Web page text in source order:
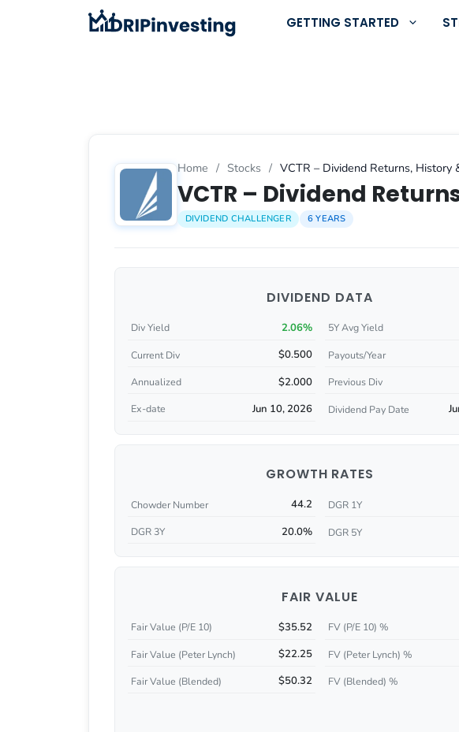
GETTING STARTED
Home / Stocks / VCTR – Dividend Returns, History
VCTR – Dividend
DIVIDEND CHALLENGER 6 YEARS
DIVIDEND DATA
Div Yield 2.06% 5Y Avg Yield
Current Div $0.500 Payouts/Year
Annualized $2.000 Previous Div
Ex-date Jun 10, 2026 Dividend Pay Date
GROWTH RATES
Chowder Number 44.2 DGR 1Y
DGR 3Y 20.0% DGR 5Y
FAIR VALUE
Fair Value (P/E 10) $35.52 FV (P/E 10) %
Fair Value (Peter Lynch) $22.25 FV (Peter Lynch) %
Fair Value (Blended) $50.32 FV (Blended) %